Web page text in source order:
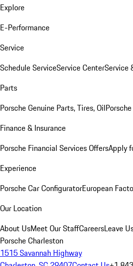
Explore
E-Performance
Service
Schedule ServiceService CenterService
Parts
Porsche Genuine Parts, Tires, Oil
Finance & Insurance
Porsche Financial Services OffersApply
Experience
Porsche Car ConfiguratorEuropean
Our Location
About UsMeet Our StaffCareersLeave
Porsche Charleston
1515 Savannah Highway